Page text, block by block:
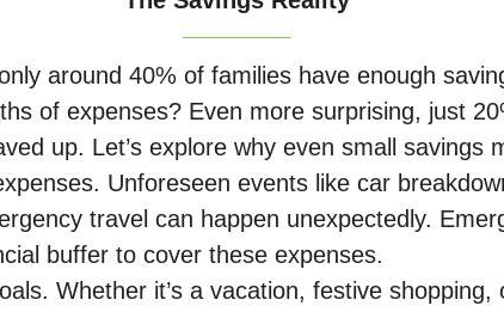
around 40% of families have enough
of expenses? Even more surprising, just
up. Let’s explore why even small savings
Unforeseen events like car
travel can happen unexpectedly.
buffer to cover these expenses.
Whether it’s a vacation, festive shopping,